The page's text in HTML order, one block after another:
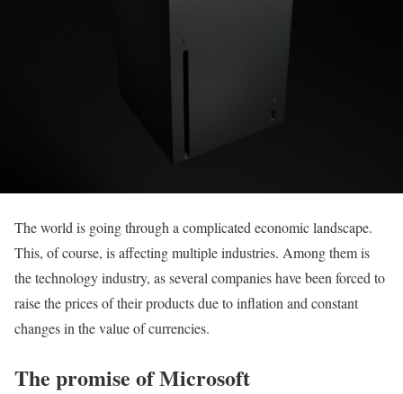
The world is going through a complicated economic landscape.
This, of course, is affecting multiple industries. Among them is
the technology industry, as several companies have been forced to
raise the prices of their products due to inflation and constant
changes in the value of currencies.
The promise of Microsoft